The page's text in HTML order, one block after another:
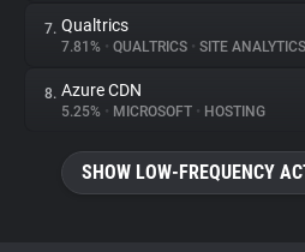
Tracking Reach
7. Qualtrics
7.81% • QUALTRICS • SITE ANALYTICS
8. Azure CDN
5.25% • MICROSOFT • HOSTING
SHOW LOW-FREQUENCY